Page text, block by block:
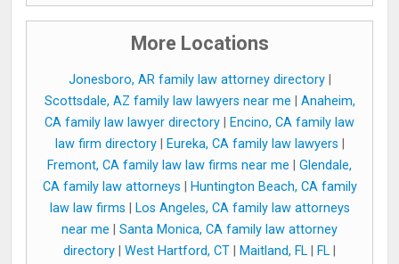
More Locations
Jonesboro, AR family law attorney directory|
Scottsdale, AZ family law lawyers near me
Anaheim,
CA family law lawyer directory
Encino, CA family law
law firm directory| Eureka, CA family law lawyers
Fremont, CA family law law firms near me
Glendale,
CA family law attorneys
Huntington Beach, CA family
law law firms
Los Angeles, CA family law attorneys
near me
Santa Monica, CA family law attorney
directory
West Hartford, CT Maitland, FL FL